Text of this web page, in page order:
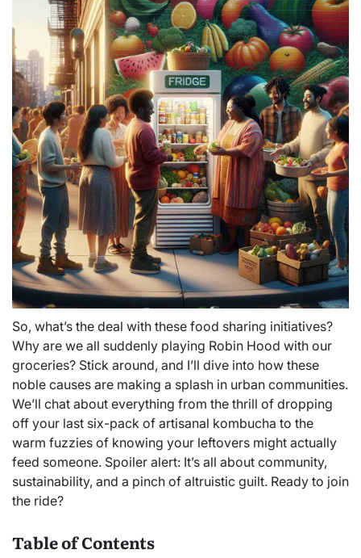
So, what’s the deal with these food sharing initiatives?
Why are we all suddenly playing Robin Hood with our
groceries? Stick around, and I’ll dive into how these
noble causes are making a splash in urban communities.
We’ll chat about everything from the thrill of dropping
off your last six-pack of artisanal kombucha to the
warm fuzzies of knowing your leftovers might actually
feed someone. Spoiler alert: It’s all about community,
sustainability, and a pinch of altruistic guilt. Ready to join
the ride?
Table of Contents